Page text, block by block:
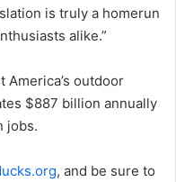
is truly a homerun
alike.”
outdoor
$887 billion annually
jobs.
, and be sure to